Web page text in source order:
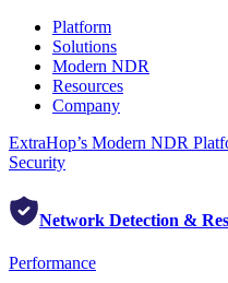
Platform
Solutions
Modern NDR
Resources
Company
ExtraHop’s Modern NDR
Security
Network Detection &
Performance